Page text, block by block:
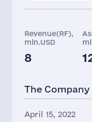
Revenue(RF),
mln.USD
8
57
The
April 15, 2022